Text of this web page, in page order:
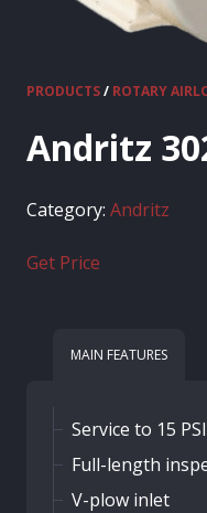
PRODUCTS/
Andritz
Category: Andritz
Get Price
MAIN FEATURES
Service to 15 PSI
Full-length
V-plow inlet